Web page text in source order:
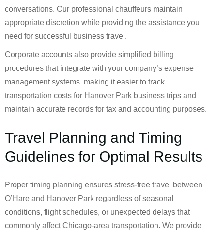
conversations. Our professional chauffeurs maintain
appropriate discretion while providing the assistance you
need for successful business travel.
Corporate accounts also provide simplified billing
procedures that integrate with your company’s expense
management systems, making it easier to track
transportation costs for Hanover Park business trips and
maintain accurate records for tax and accounting purposes.
Travel Planning and Timing
Guidelines for Optimal Results
Proper timing planning ensures stress-free travel between
O’Hare and Hanover Park regardless of seasonal
conditions, flight schedules, or unexpected delays that
commonly affect Chicago-area transportation. We provide